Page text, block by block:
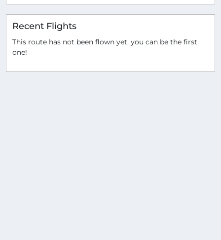
Recent Flights
This route has not been flown yet, you can be the first
one!